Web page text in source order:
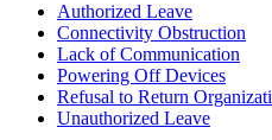
Authorized Leave
Connectivity Obstruction
Lack of Communication
Powering Off Devices
Refusal to Return
Unauthorized Leave